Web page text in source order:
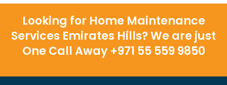
Looking for Home Maintenance
Services Emirates Hills? We are just
One Call Away +971 55 559 9850